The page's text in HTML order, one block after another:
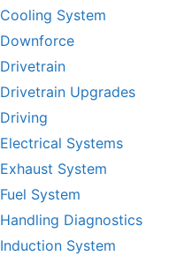
Cooling System
Downforce
Drivetrain
Drivetrain Upgrades
Driving
Electrical Systems
Exhaust System
Fuel System
Handling Diagnostics
Induction System